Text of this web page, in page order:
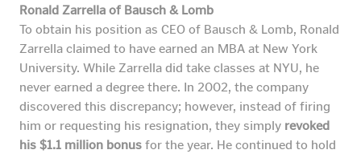
Ronald Zarrella of Bausch & Lomb
To obtain his position as CEO of Bausch & Lomb, Ronald
Zarrella claimed to have earned an MBA at New York
University. While Zarrella did take classes at NYU, he
never earned a degree there. In 2002, the company
discovered this discrepancy; however, instead of firing
him or requesting his resignation, they simply revoked
his $1.1 million bonus for the year. He continued to hold